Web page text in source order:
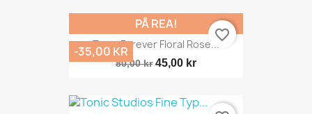
Tonic Forever Floral Rose...
80,00 kr 45,00 kr
PÅ REA!
-35,00 KR
favorite_border